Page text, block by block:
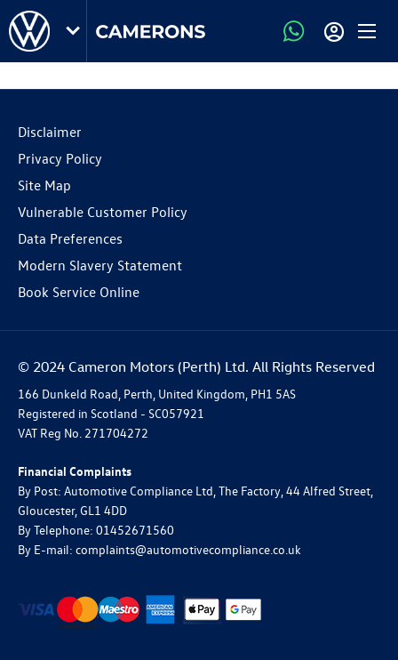
Disclaimer
Privacy Policy
Site Map
Vulnerable Customer Policy
Data Preferences
Modern Slavery Statement
Book Service Online
© 2024 Cameron Motors (Perth) Ltd. All Rights Reserved
166 Dunkeld Road, Perth, United Kingdom, PH1 5AS
Registered in Scotland - SC057921
VAT Reg No. 271704272
Financial Complaints
By Post: Automotive Compliance Ltd, The Factory, 44 Alfred Street,
Gloucester, GL1 4DD
By Telephone: 01452671560
By E-mail: complaints@automotivecompliance.co.uk